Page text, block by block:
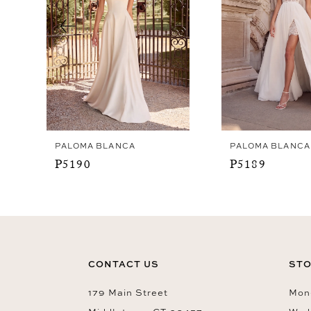
4
5
6
7
8
9
10
PALOMA BLANCA
P5190
PALOMA BLANCA
P5189
CONTACT US
179 Main Street